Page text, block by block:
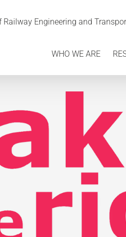
Railway Engineering and
WHO WE ARE